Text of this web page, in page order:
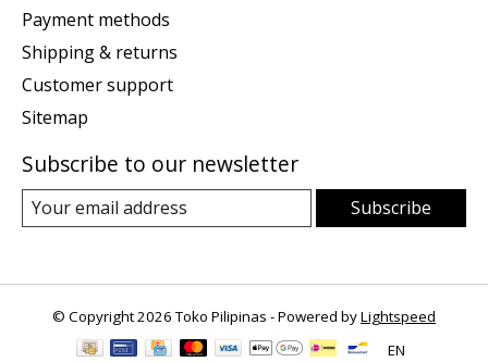
Payment methods
Shipping & returns
Customer support
Sitemap
Subscribe to our newsletter
Subscribe
© Copyright 2026 Toko Pilipinas - Powered byLightspeed
EN